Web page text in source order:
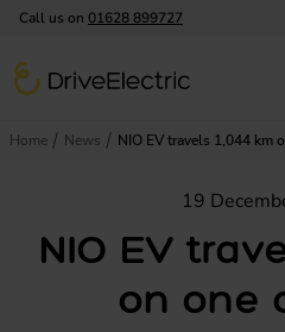
Call us on 01628 899727
DriveElectric
Home News NIO EV travels 1,044 km
NIO EV
on one
19